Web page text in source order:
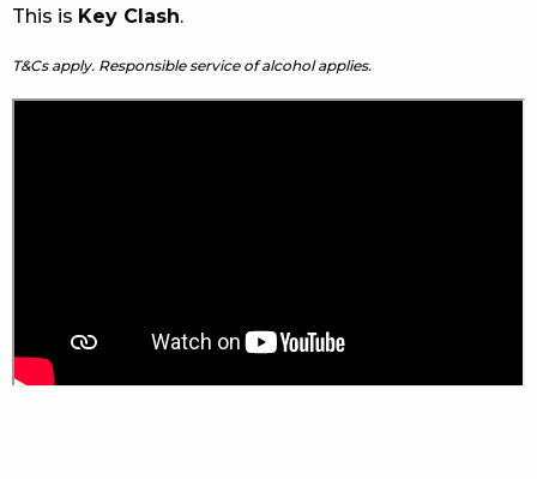
This is Key Clash.
T&Cs apply. Responsible service of alcohol applies.